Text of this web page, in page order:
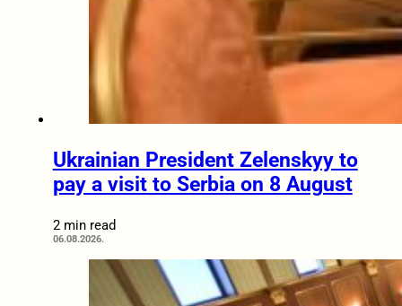
Ukrainian President Zelenskyy to
pay a visit to Serbia on 8 August
2 min read
06.08.2026.